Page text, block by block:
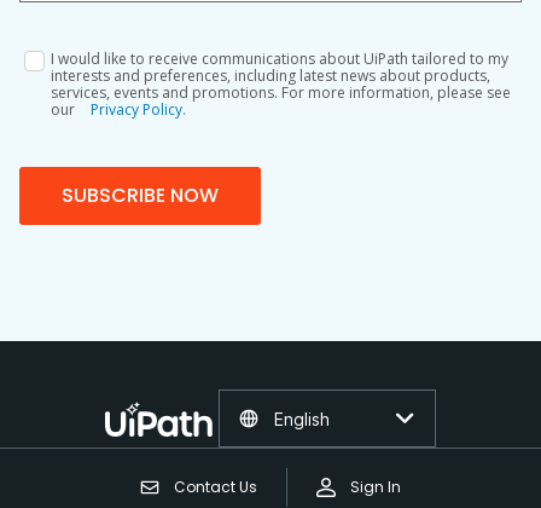
I would like to receive communications about UiPath tailored to my
interests and preferences, including latest news about products,
services, events and promotions. For more information, please see
our
Privacy Policy.
SUBSCRIBE NOW
Contact Us Sign In
English